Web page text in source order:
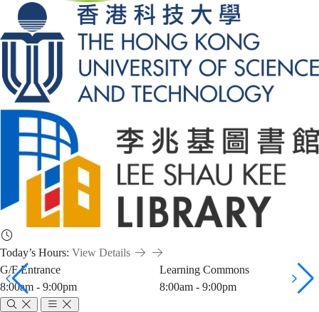
Today’s Hours: View Details
G/F Entrance
8:00am - 9:00pm
Learning Commons
8:00am - 9:00pm